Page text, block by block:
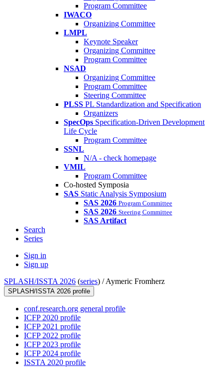
Program Committee
IWACO
Organizing Committee
LMPL
Keynote Speaker
Organizing Committee
Program Committee
NSAD
Organizing Committee
Program Committee
Steering Committee
PLSS PL Standardization and Specification
Organizers
SpecOps Specification-Driven Development
Life Cycle
Program Committee
SSNL
N/A - check homepage
VMIL
Program Committee
Co-hosted Symposia
SAS Static Analysis Symposium
SAS 2026 Program Committee
SAS 2026 Steering Committee
SAS Artifact
Search
Series
Sign in
Sign up
SPLASH/ISSTA 2026 (series) /Aymeric Fromherz
SPLASH/ISSTA 2026 profile
conf.research.org general profile
ICFP 2020 profile
ICFP 2021 profile
ICFP 2022 profile
ICFP 2023 profile
ICFP 2024 profile
ISSTA 2020 profile